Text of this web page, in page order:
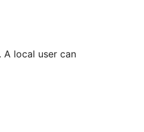
local user can